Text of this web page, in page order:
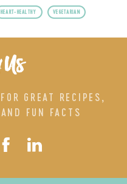
HEART-HEALTHY VEGETARIAN
GREAT RECIPES,
FUN FACTS